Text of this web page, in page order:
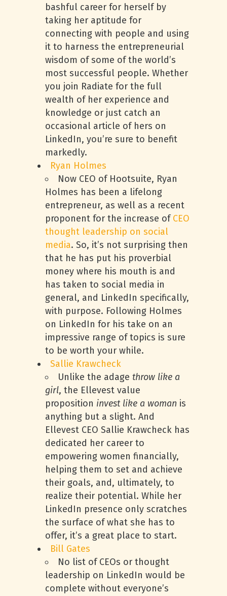
bashful career for herself by
taking her aptitude for
connecting with people and using
it to harness the entrepreneurial
wisdom of some of the world’s
most successful people. Whether
you join Radiate for the full
wealth of her experience and
knowledge or just catch an
occasional article of hers on
LinkedIn, you’re sure to benefit
markedly.
Ryan Holmes
Now CEO of Hootsuite, Ryan
Holmes has been a lifelong
entrepreneur, as well as a recent
proponent for the increase ofCEO
thought leadership on social
media. So, it’s not surprising then
that he has put his proverbial
money where his mouth is and
has taken to social media in
general, and LinkedIn specifically,
with purpose. Following Holmes
on LinkedIn for his take on an
impressive range of topics is sure
to be worth your while.
Sallie Krawcheck
Unlike the adage throw like a
girl, the Ellevest value
proposition invest like a woman is
anything but a slight. And
Ellevest CEO Sallie Krawcheck has
dedicated her career to
empowering women financially,
helping them to set and achieve
their goals, and, ultimately, to
realize their potential. While her
LinkedIn presence only scratches
the surface of what she has to
offer, it’s a great place to start.
Bill Gates
No list of CEOs or thought
leadership on LinkedIn would be
complete without everyone’s